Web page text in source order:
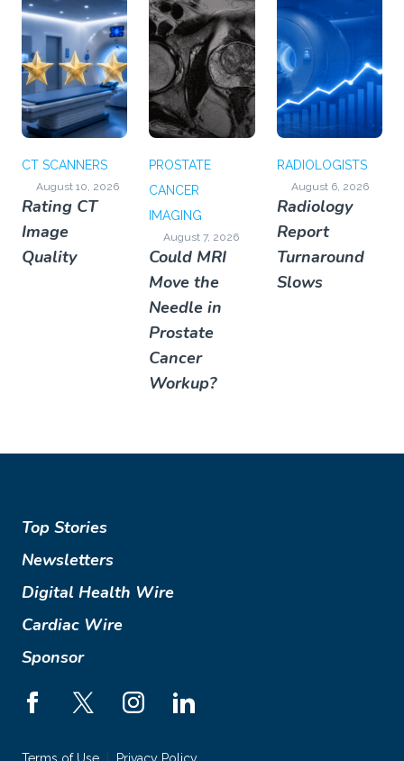
CT SCANNERS
August 10, 2026
Rating CT
Image
Quality
PROSTATE
CANCER
IMAGING
August 7, 2026
Could MRI
Move the
Needle in
Prostate
Cancer
Workup?
RADIOLOGISTS
August 6, 2026
Radiology
Report
Turnaround
Slows
Top Stories
Newsletters
Digital Health Wire
Cardiac Wire
Sponsor